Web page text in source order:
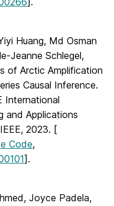
Huang, Md Osman
Jeanne Schlegel,
of Arctic Amplification
Causal Inference.
International
and Applications
2023. [
Code,
].
Joyce Padela,